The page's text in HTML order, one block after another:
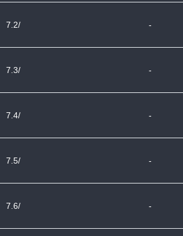
7.2/ -
7.3/ -
7.4/ -
7.5/ -
7.6/ -